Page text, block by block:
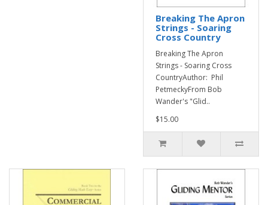
Breaking The Apron
Strings - Soaring
Cross Country
Breaking The Apron
Strings - Soaring Cross
CountryAuthor: Phil
PetmeckyFrom Bob
Wander's "Glid..
$15.00